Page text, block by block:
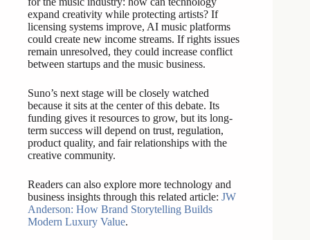
expand creativity while protecting artists? If
licensing systems improve, AI music platforms
could create new income streams. If rights issues
remain unresolved, they could increase conflict
between startups and the music business.
Suno’s next stage will be closely watched
because it sits at the center of this debate. Its
funding gives it resources to grow, but its long-
term success will depend on trust, regulation,
product quality, and fair relationships with the
creative community.
Readers can also explore more technology and
business insights through this related article: JW
Anderson: How Brand Storytelling Builds
Modern Luxury Value.